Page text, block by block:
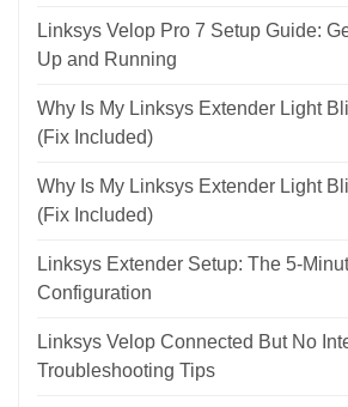
Linksys Velop Pro 7 Setup Guide:
Up and Running
Why Is My Linksys Extender Light
(Fix Included)
Why Is My Linksys Extender Light
(Fix Included)
Linksys Extender Setup: The 5-
Configuration
Linksys Velop Connected But No
Troubleshooting Tips